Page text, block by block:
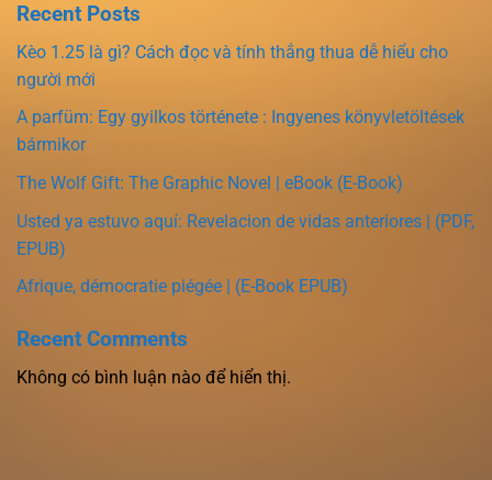
Recent Posts
Kèo 1.25 là gì? Cách đọc và tính thắng thua dễ hiểu cho
người mới
A parfüm: Egy gyilkos története : Ingyenes könyvletöltések
bármikor
The Wolf Gift: The Graphic Novel | eBook (E-Book)
Usted ya estuvo aquí: Revelacion de vidas anteriores | (PDF,
EPUB)
Afrique, démocratie piégée | (E-Book EPUB)
Recent Comments
Không có bình luận nào để hiển thị.